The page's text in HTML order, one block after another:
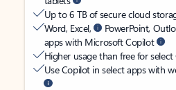
Up to 6 TB of secure cloud
Word, Excel,
PowerPoint,
apps with Microsoft Copilot
Higher usage than free for
Use Copilot in select apps with